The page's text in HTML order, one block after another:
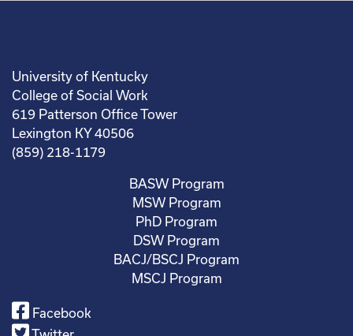
University of Kentucky
College of Social Work
619 Patterson Office Tower
Lexington KY 40506
(859) 218-1179
BASW Program
MSW Program
PhD Program
DSW Program
BACJ/BSCJ Program
MSCJ Program
Facebook